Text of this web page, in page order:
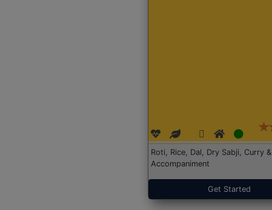
Roti, Rice, Dal, Dry Sabji, Curry &
Accompaniment
Get Started